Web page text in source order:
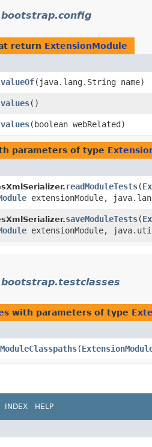
return ExtensionModule
valueOf​(java.lang.String name)
values()
values​(boolean webRelated)
parameters of type
readModuleTests​(
extensionModule,
saveModuleTests​(
extensionModule,
with parameters of type
​(
INDEX HELP